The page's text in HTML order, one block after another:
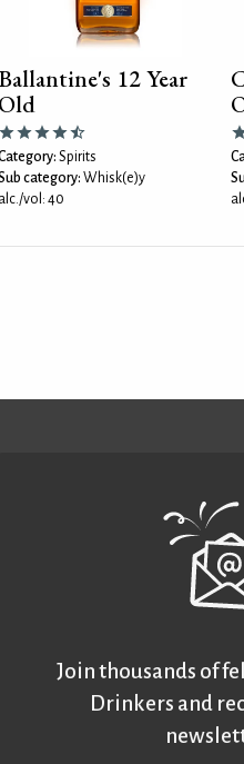
Ballantine's 12 Year
Old
Spirits
category: Whisk(e)y
alc./vol: 40
Join thousands of
Drinkers and